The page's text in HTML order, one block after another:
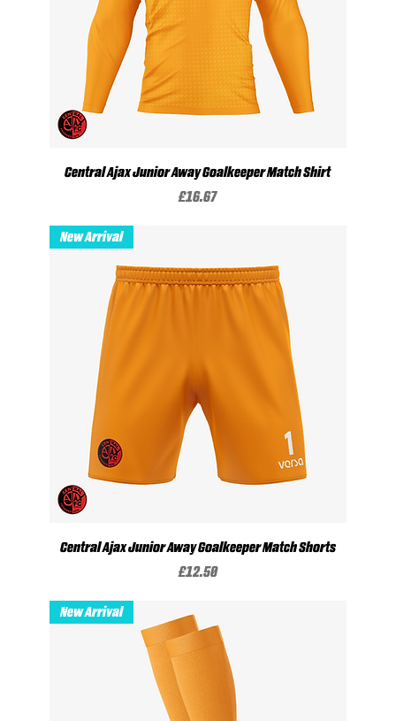
Central Ajax Junior Away Goalkeeper Match Shirt
Price
£16.67
New Arrival
Central Ajax Junior Away Goalkeeper Match Shorts
Price
£12.50
New Arrival